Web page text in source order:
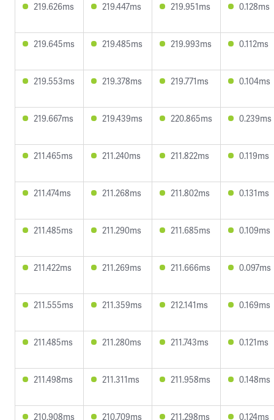
219.626ms 219.447ms 219.951ms 0.128ms
219.645ms 219.485ms 219.993ms 0.112ms
219.553ms 219.378ms 219.771ms 0.104ms
219.667ms 219.439ms 220.865ms 0.239ms
211.465ms 211.240ms 211.822ms 0.119ms
211.474ms 211.268ms 211.802ms 0.131ms
211.485ms 211.290ms 211.685ms 0.109ms
211.422ms 211.269ms 211.666ms 0.097ms
211.555ms 211.359ms 212.141ms 0.169ms
211.485ms 211.280ms 211.743ms 0.121ms
211.498ms 211.311ms 211.958ms 0.148ms
210.908ms 210.709ms 211.298ms 0.124ms